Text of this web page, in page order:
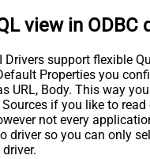
view in ODBC
Drivers support flexible
Properties you
URL, Body. This way
if you like to
not every
driver so you can only